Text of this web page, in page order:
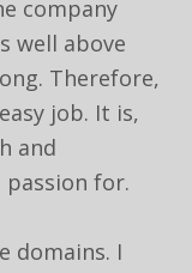
company
well above
Therefore,
job. It is,
and
passion for.
domains. I